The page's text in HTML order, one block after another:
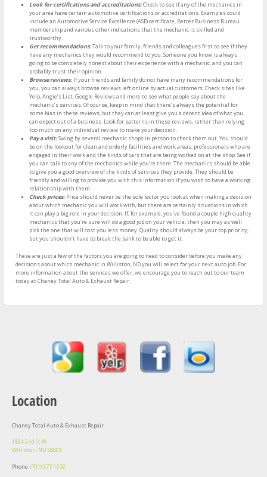
Look for certifications and accreditations:Check to see if any of the mechanics in
your area have certain automotive certifications or accreditations. Examples could
include an Automotive Service Excellence (ASE) certificate, Better Business Bureau
membership and various other indications that the mechanic is skilled and
trustworthy.
Get recommendations:Talk to your family, friends and colleagues first to see if they
have any mechanics they would recommend to you. Someone you know is always
going to be completely honest about their experience with a mechanic, and you can
probably trust their opinion.
Browse reviews: If your friends and family do not have many recommendations for
you, you can always browse reviews left online by actual customers. Check sites like
Yelp, Angie’s List, Google Reviews and more to see what people say about the
mechanic’s services. Of course, keep in mind that there’s always the potential for
some bias in these reviews, but they can at least give you a decent idea of what you
can expect out of a business. Look for patterns in these reviews, rather than relying
too much on any individual review to make your decision.
Pay a visit:Swing by several mechanic shops in person to check them out. You should
be on the lookout for clean and orderly facilities and work areas, professionals who are
engaged in their work and the kinds of cars that are being worked on at the shop. See if
you can talk to any of the mechanics while you’re there. The mechanics should be able
to give you a good overview of the kinds of services they provide. They should be
friendly and willing to provide you with this information if you wish to have a working
relationship with them.
Check prices: Price should never be the sole factor you look at when making a decision
about which mechanic you will work with, but there are certainly situations in which
it can play a big role in your decision. If, for example, you’ve found a couple high quality
mechanics that you’re sure will do a good job on your vehicle, then you may as well
pick the one that will cost you less money. Quality should always be your top priority,
but you shouldn’t have to break the bank to be able to get it.
These are just a few of the factors you are going to need to consider before you make any
decisions about which mechanic in Williston, ND you will select for your next auto job. For
more information about the services we offer, we encourage you to reach out to our team
today at Chaney Total Auto & Exhaust Repair.
Location
Chaney Total Auto & Exhaust Repair
1804 2nd St W
Williston, ND 58801
Phone:(701) 577-1032